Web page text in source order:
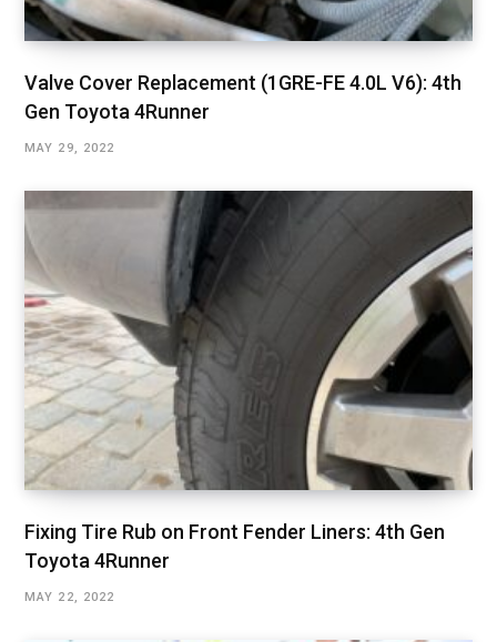
Valve Cover Replacement (1GRE-FE 4.0L V6): 4th
Gen Toyota 4Runner
MAY 29, 2022
Fixing Tire Rub on Front Fender Liners: 4th Gen
Toyota 4Runner
MAY 22, 2022